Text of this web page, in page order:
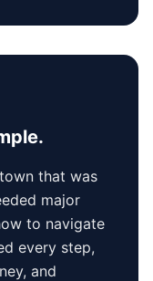
that was
major
to navigate
every step,
and